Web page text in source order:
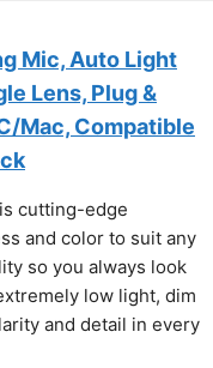
Mic, Auto Light
Lens, Plug &
Mac, Compatible
cutting-edge
and color to suit any
so you always look
low light, dim
and detail in every